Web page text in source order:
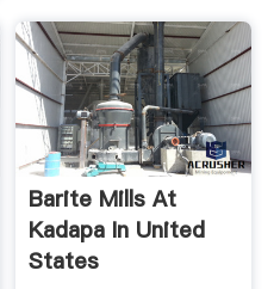
Barite Mills At
Kadapa In United
States